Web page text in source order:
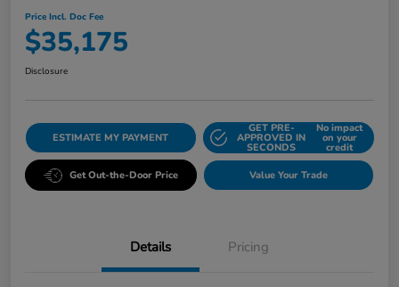
Price Incl. Doc Fee
$35,175
Disclosure
ESTIMATE MY PAYMENT
GET PRE-
APPROVED IN
SECONDS
No impact
on your
credit
Get Out-the-Door Price Value Your Trade
Details Pricing